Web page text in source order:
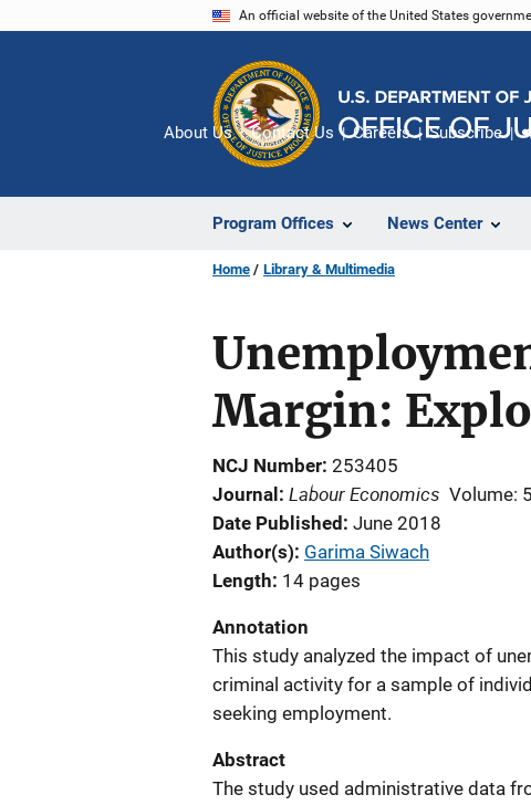
An official website of the United States
Program Offices News Center
About Us Contact Us Careers Subscribe
Home Library & Multimedia
Margin:
NCJ Number 253405
Journal
Labour Economics Volume:
Date Published June 2018
Author(s) Garima Siwach
Length 14 pages
Annotation
This study analyzed the impact of
criminal activity for a sample of
seeking employment.
Abstract
The study used administrative data